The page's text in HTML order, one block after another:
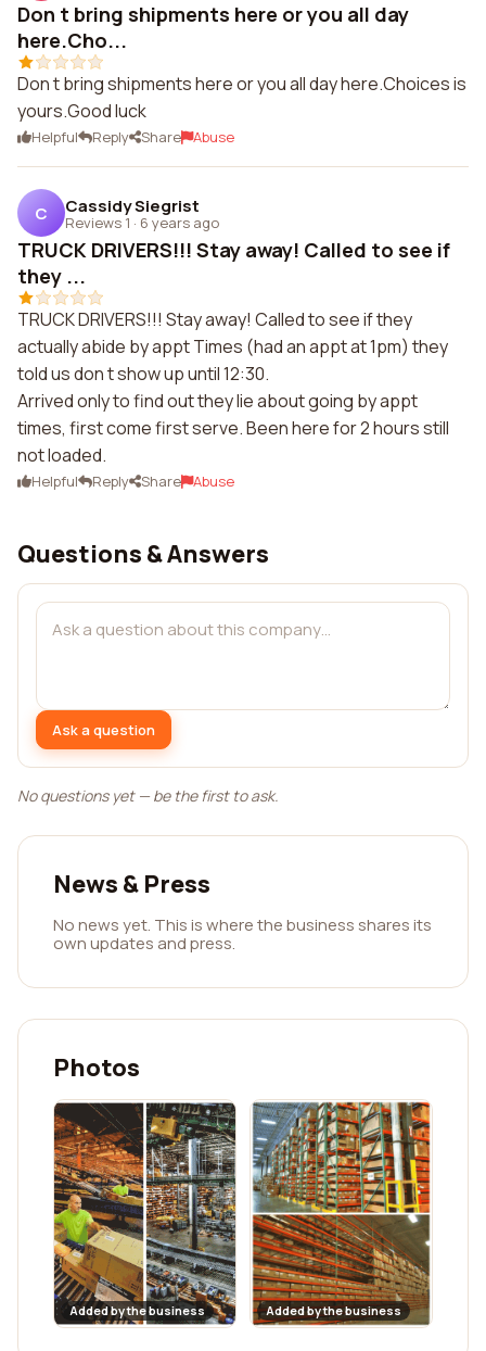
Don t bring shipments here or you all day
here.Cho...
Don t bring shipments here or you all day here.Choices is
yours.Good luck
Helpful Reply Share Abuse
C Cassidy Siegrist
Reviews 1 · 6 years ago
TRUCK DRIVERS!!! Stay away! Called to see if
they ...
TRUCK DRIVERS!!! Stay away! Called to see if they
actually abide by appt Times (had an appt at 1pm) they
told us don t show up until 12:30.
Arrived only to find out they lie about going by appt
times, first come first serve. Been here for 2 hours still
not loaded.
Helpful Reply Share Abuse
Questions & Answers
Ask a question
No questions yet — be the first to ask.
News & Press
No news yet. This is where the business shares its
own updates and press.
Photos
Added by the business Added by the business